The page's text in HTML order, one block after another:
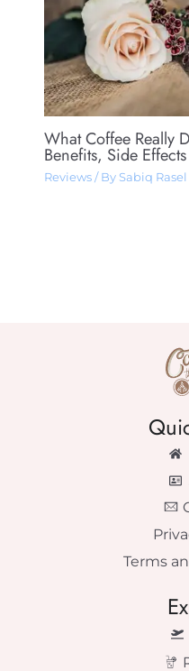
What Coffee Really
Benefits, Side
Reviews/ By Sabiq Rasel
Terms